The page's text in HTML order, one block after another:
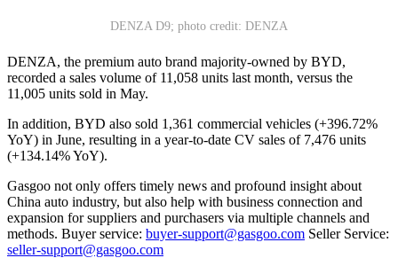
DENZA D9; photo credit: DENZA
DENZA, the premium auto brand majority-owned by BYD,
recorded a sales volume of 11,058 units last month, versus the
11,005 units sold in May.
In addition, BYD also sold 1,361 commercial vehicles (+396.72%
YoY) in June, resulting in a year-to-date CV sales of 7,476 units
(+134.14% YoY).
Gasgoo not only offers timely news and profound insight about
China auto industry, but also help with business connection and
expansion for suppliers and purchasers via multiple channels and
methods. Buyer service: buyer-support@gasgoo.com Seller Service:
seller-support@gasgoo.com